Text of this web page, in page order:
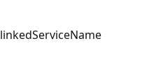
linkedServiceName